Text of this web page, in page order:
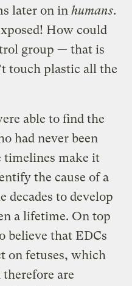
later on inhumans.
How could
group — that is
touch plastic all the
able to find the
had never been
timelines make it
the cause of a
decades to develop
a lifetime. On top
believe that EDCs
on fetuses, which
are